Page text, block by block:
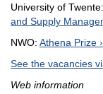
University of Twente:
and Supply
NWO: Athena Prize
See the vacancies
Web information